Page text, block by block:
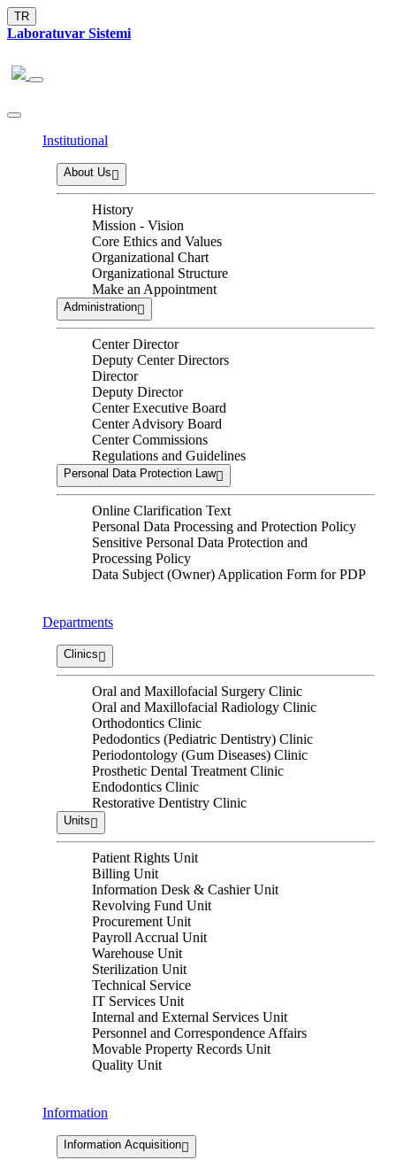
TR
Laboratuvar Sistemi
Institutional
About Us
History
Mission - Vision
Core Ethics and Values
Organizational Chart
Organizational Structure
Make an Appointment
Administration
Center Director
Deputy Center Directors
Director
Deputy Director
Center Executive Board
Center Advisory Board
Center Commissions
Regulations and Guidelines
Personal Data Protection Law
Online Clarification Text
Personal Data Processing and Protection Policy
Sensitive Personal Data Protection and
Processing Policy
Data Subject (Owner) Application Form for PDP
Departments
Clinics
Oral and Maxillofacial Surgery Clinic
Oral and Maxillofacial Radiology Clinic
Orthodontics Clinic
Pedodontics (Pediatric Dentistry) Clinic
Periodontology (Gum Diseases) Clinic
Prosthetic Dental Treatment Clinic
Endodontics Clinic
Restorative Dentistry Clinic
Units
Patient Rights Unit
Billing Unit
Information Desk & Cashier Unit
Revolving Fund Unit
Procurement Unit
Payroll Accrual Unit
Warehouse Unit
Sterilization Unit
Technical Service
IT Services Unit
Internal and External Services Unit
Personnel and Correspondence Affairs
Movable Property Records Unit
Quality Unit
Information
Information Acquisition